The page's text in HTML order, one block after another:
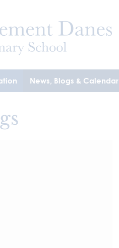
News, Blogs & Calendar